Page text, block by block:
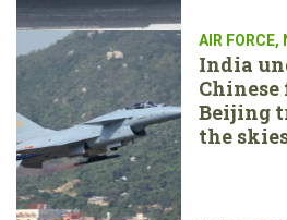
AIR FORCE,
India
Beijing
the